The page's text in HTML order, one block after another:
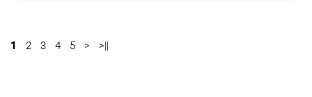
1 2 3 4 5 > >||